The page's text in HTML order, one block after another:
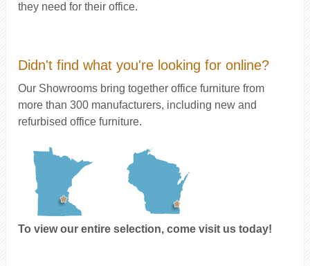
they need for their office.
Didn't find what you're looking for online?
Our Showrooms bring together office furniture from
more than 300 manufacturers, including new and
refurbised office furniture.
To view our entire selection, come visit us today!